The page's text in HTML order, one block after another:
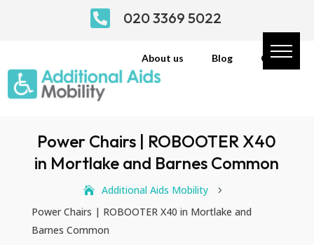
 020 3369 5022
About us Blog Contact
Power Chairs | ROBOOTER X40
in Mortlake and Barnes Common
Additional Aids Mobility 5
Power Chairs | ROBOOTER X40 in Mortlake and
Barnes Common